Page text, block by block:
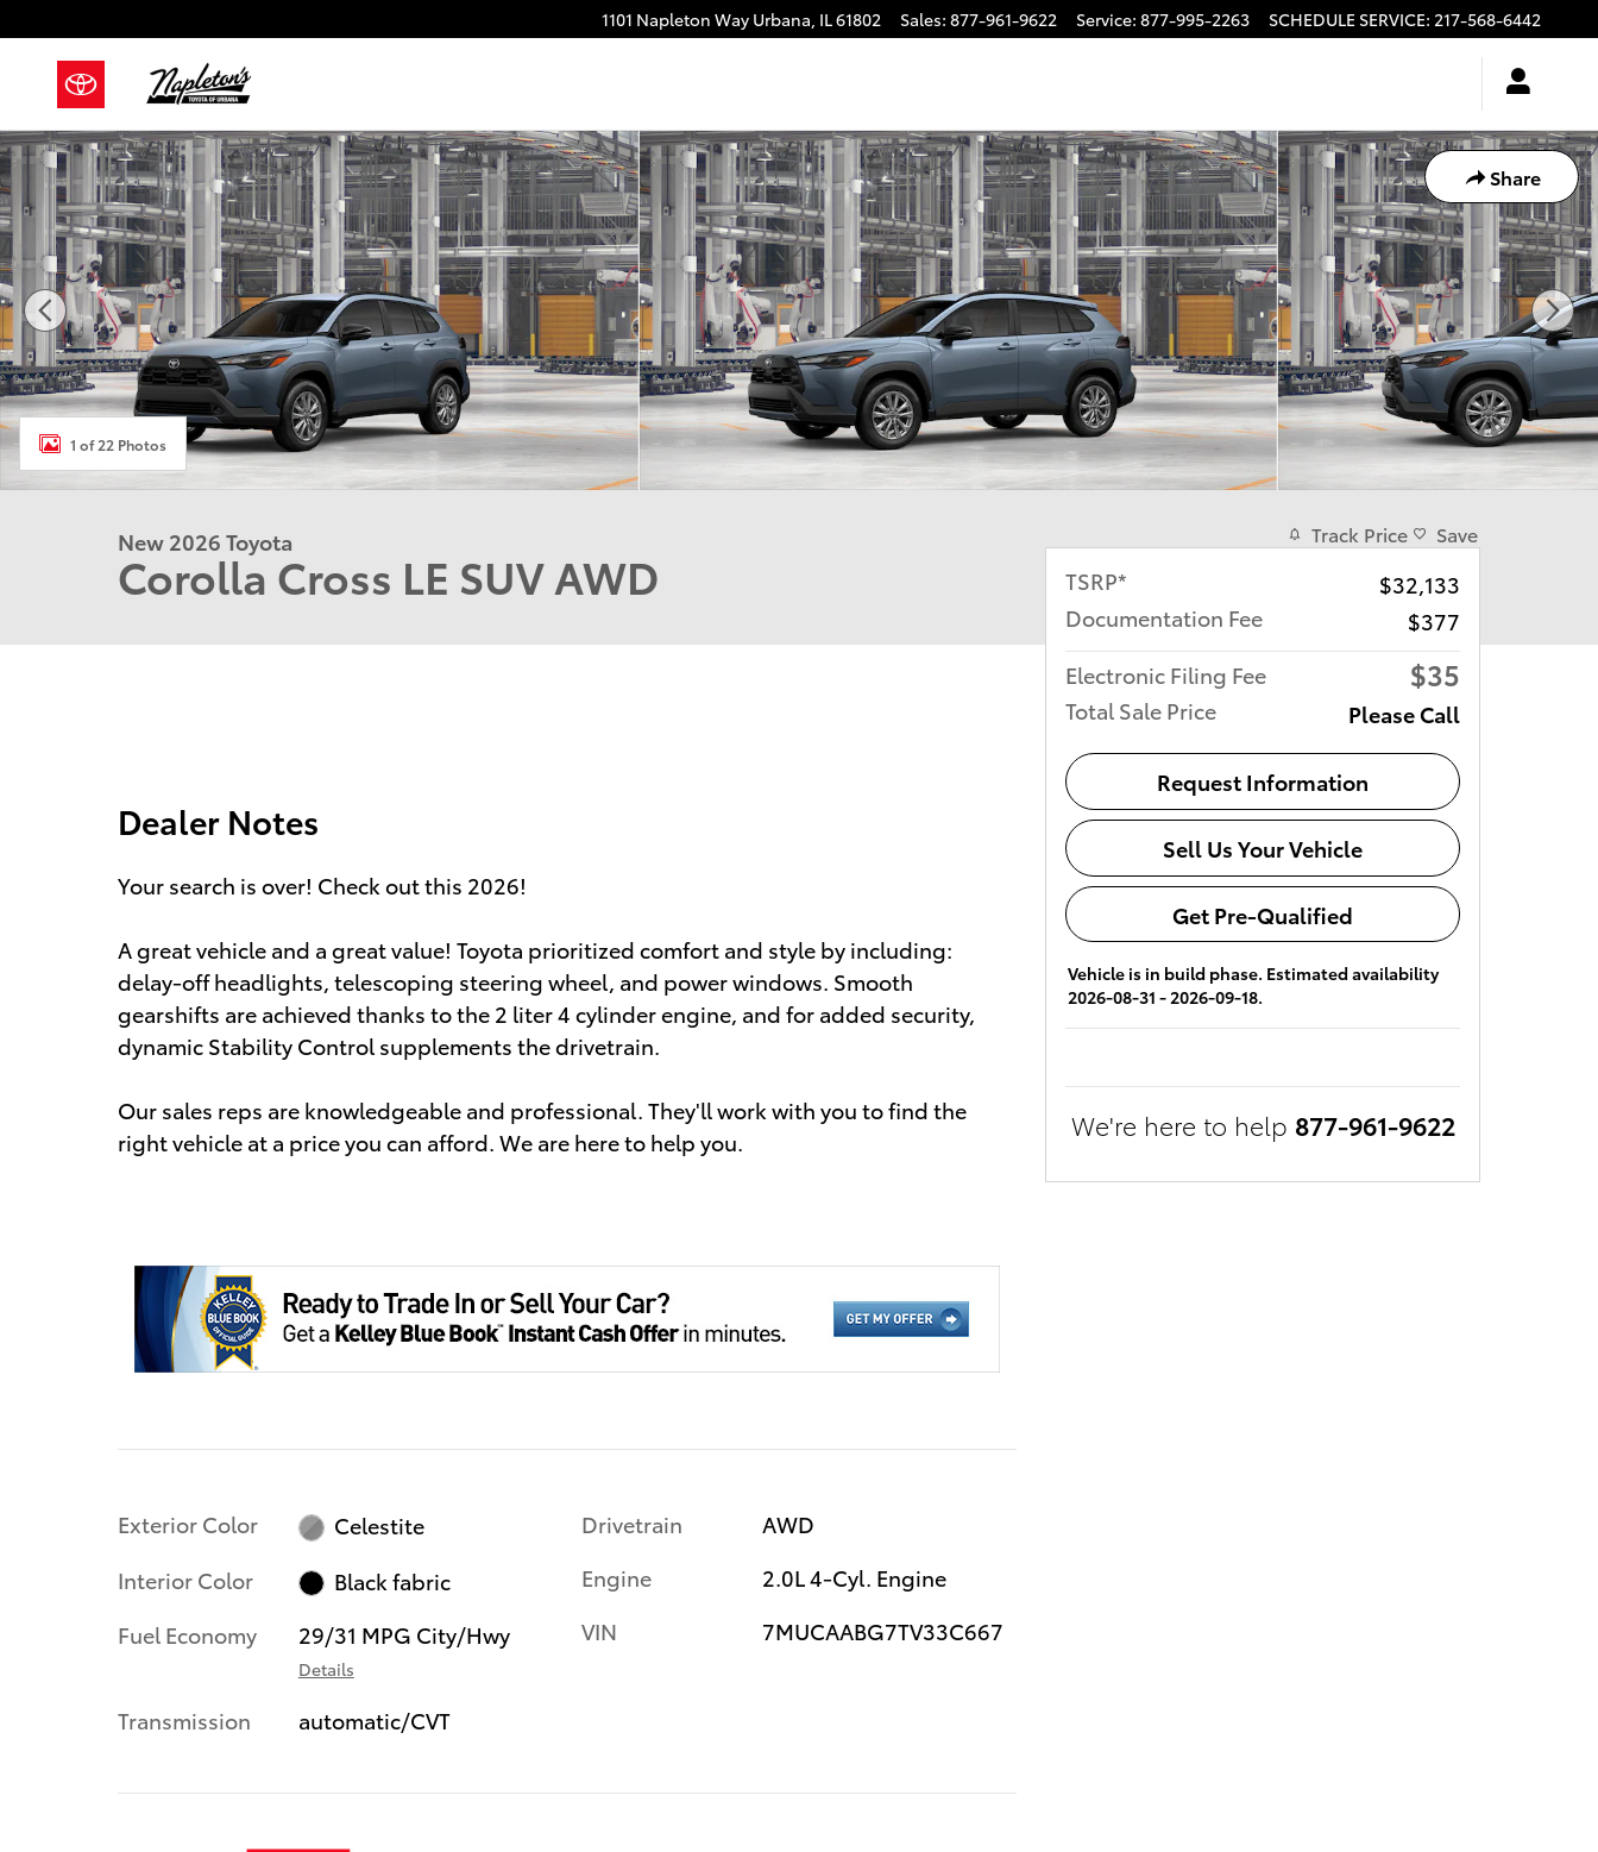
1101 Napleton Way Urbana, IL61802 Sales: 877-961-9622 Service: 877-995-2263 SCHEDULE SERVICE: 217-568-6442
Share
New 2026 Toyota Corolla Cross LE SUV Photo 1 of 22
1 of 22 Photos
New 2026 Toyota
Corolla Cross LE SUV AWD
Dealer Notes
Your search is over! Check out this 2026!
A great vehicle and a great value! Toyota prioritized comfort and style by including:
delay-off headlights, telescoping steering wheel, and power windows. Smooth
gearshifts are achieved thanks to the 2 liter 4 cylinder engine, and for added security,
dynamic Stability Control supplements the drivetrain.
Our sales reps are knowledgeable and professional. They'll work with you to find the
right vehicle at a price you can afford. We are here to help you.
Exterior Color
Celestite
Interior Color
Black fabric
Fuel Economy
29/31 MPG City/Hwy
Details
Transmission automatic/CVT
Drivetrain
AWD
Engine
2.0L 4-Cyl. Engine
VIN
7MUCAABG7TV33C667
Track Price Save
TSRP*
$32,133
Documentation Fee
$377
Electronic Filing Fee
$35
Total Sale Price Please Call
Request Information
Sell Us Your Vehicle
Get Pre-Qualified
Vehicle is in build phase. Estimated availability
2026-08-31 - 2026-09-18.
We're here to help 877-961-9622